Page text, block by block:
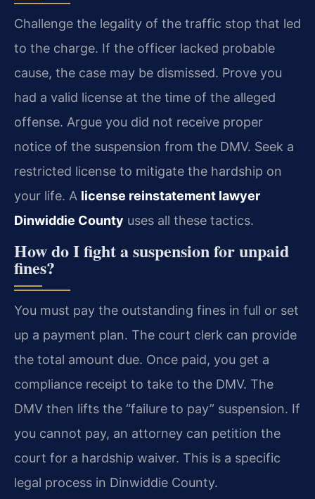
Challenge the legality of the traffic stop that led
to the charge. If the officer lacked probable
cause, the case may be dismissed. Prove you
had a valid license at the time of the alleged
offense. Argue you did not receive proper
notice of the suspension from the DMV. Seek a
restricted license to mitigate the hardship on
your life. A license reinstatement lawyer
Dinwiddie County uses all these tactics.
How do I fight a suspension for unpaid
fines?
You must pay the outstanding fines in full or set
up a payment plan. The court clerk can provide
the total amount due. Once paid, you get a
compliance receipt to take to the DMV. The
DMV then lifts the “failure to pay” suspension. If
you cannot pay, an attorney can petition the
court for a hardship waiver. This is a specific
legal process in Dinwiddie County.